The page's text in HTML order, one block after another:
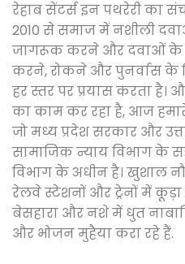
रेहाब सेंटर्स इन पथरेरी का
2010 से समाज में नशीली
जागरूक करने और दवाओं के
करने, रोकने और पुनर्वास के
हर स्तर पर प्रयास करता
का काम कर रहा है, आज
जो मध्य प्रदेश सरकार और
सामाजिक न्याय विभाग के
विभाग के अधीन है। खुशाल
रेलवे स्टेशनों और ट्रेनों में
बेसहारा और नशे में धुत
और भोजन मुहैया करा रहे हैं.